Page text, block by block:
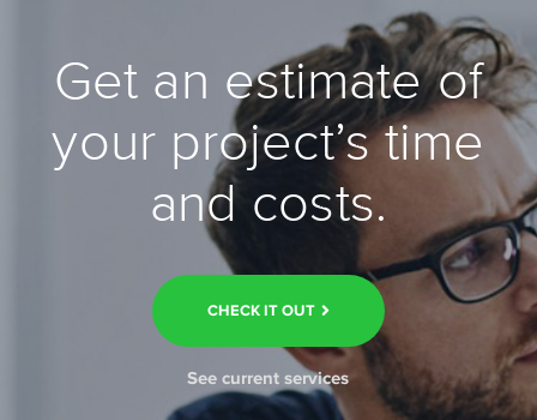
Get an estimate of
your project’s time
and costs.
CHECK IT OUT
See current services